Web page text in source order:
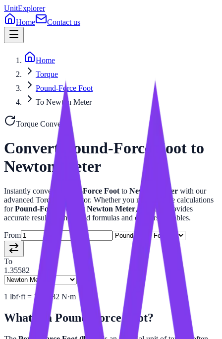
UnitExplorer
Home
Contact us
Home
Torque
Pound-Force Foot
To Newton Meter
Torque Converter
Convert Pound-Force Foot to
Newton Meter
Instantly convert Pound-Force Foot to Newton Meter with our
advanced Torque
calculator. Whether you need precise calculations
forPound-Force Foot orNewton Meter, this tool provides
accurate results with related formulas and conversion tables.
From
To
1.35582
1 lbf·ft = 1.35582 N·m
What is a Pound-Force Foot?